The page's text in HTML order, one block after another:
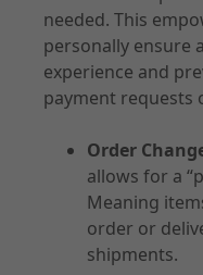
needed. This
personally ensure
experience and
payment requests
Order
allows for a
Meaning
order or
shipments.